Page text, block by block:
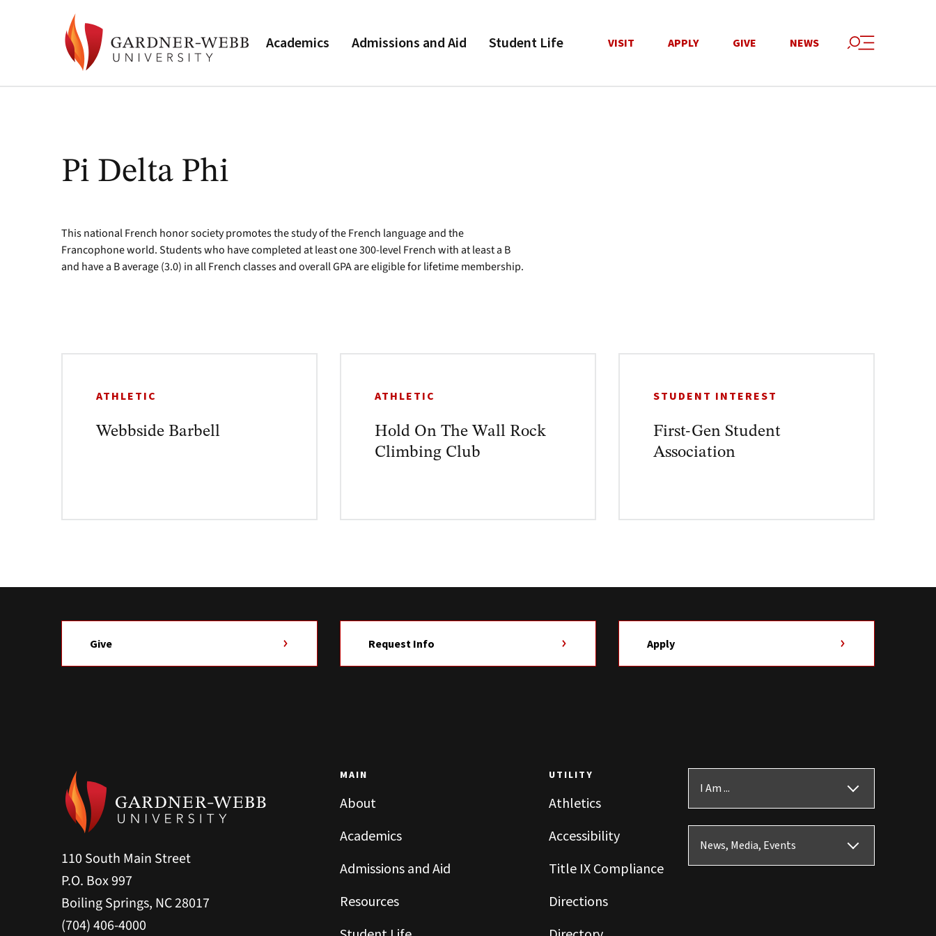
Academics Admissions and Aid Student Life VISIT APPLY GIVE NEWS
Pi Delta Phi
This national French honor society promotes the study of the French language and the
Francophone world. Students who have completed at least one 300-level French with at least a B
and have a B average (3.0) in all French classes and overall GPA are eligible for lifetime membership.
ATHLETIC
Webbside Barbell
ATHLETIC
Hold On The Wall Rock
Climbing Club
STUDENT INTEREST
First-Gen Student
Association
Give Request Info Apply
110 South Main Street
P.O. Box 997
Boiling Springs, NC 28017
(704) 406-4000
MAIN
About
Academics
Admissions and Aid
Resources
UTILITY
Athletics
Accessibility
Title IX Compliance
Directions
I Am ...
News, Media, Events